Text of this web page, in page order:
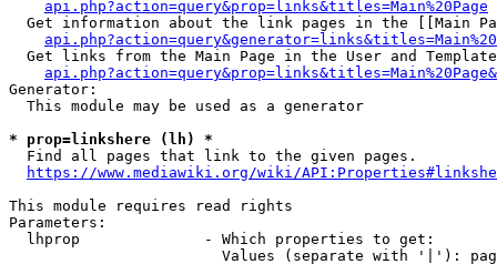
api.php?action=query&prop=links&titles=Main%20Page
Get information about the link pages in the [[Main
Get links from the Main Page in the User and
Generator:
  This module may be used as a generator
* prop=linkshere (lh) *
  Find all pages that link to the given pages.
https://www.mediawiki.org/wiki/
This module requires read rights
Parameters:
  lhprop              - Which properties to get:
Values (separate with '|'):